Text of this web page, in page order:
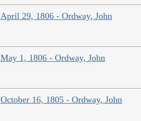
April 29, 1806 - Ordway, John
May 1, 1806 - Ordway, John
October 16, 1805 - Ordway, John